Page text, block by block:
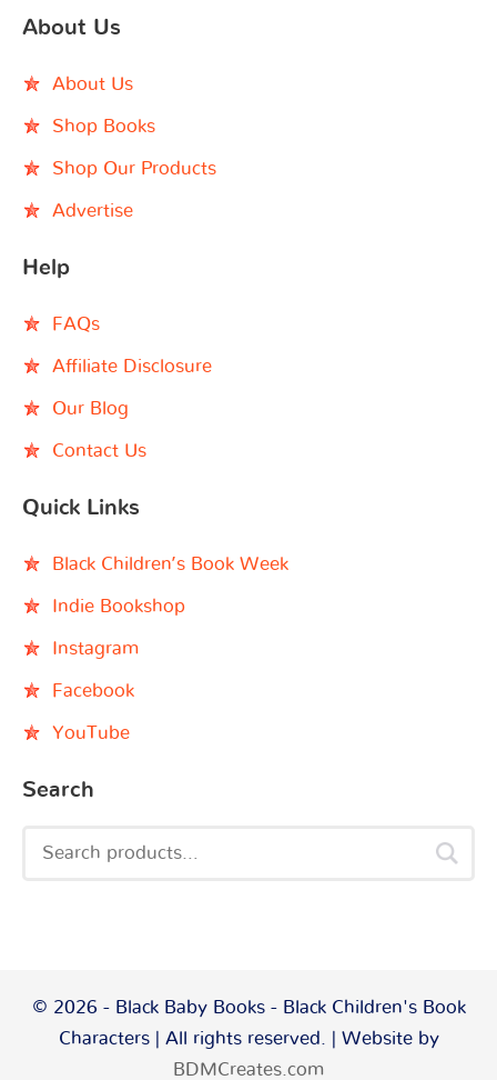
About Us
About Us
Shop Books
Shop Our Products
Advertise
Help
FAQs
Affiliate Disclosure
Our Blog
Contact Us
Quick Links
Black Children’s Book Week
Indie Bookshop
Instagram
Facebook
YouTube
Search
© 2026 - Black Baby Books - Black Children's Book
Characters | All rights reserved. | Website by
BDMCreates.com